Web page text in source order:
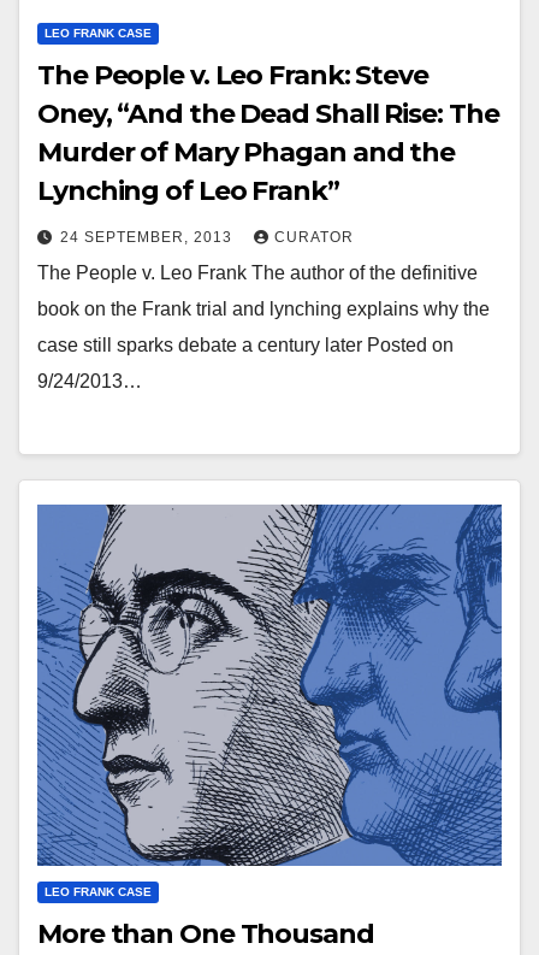
LEO FRANK CASE
The People v. Leo Frank: Steve
Oney, “And the Dead Shall Rise: The
Murder of Mary Phagan and the
Lynching of Leo Frank”
24 SEPTEMBER, 2013 CURATOR
The People v. Leo Frank The author of the definitive
book on the Frank trial and lynching explains why the
case still sparks debate a century later Posted on
9/24/2013…
LEO FRANK CASE
More than One Thousand